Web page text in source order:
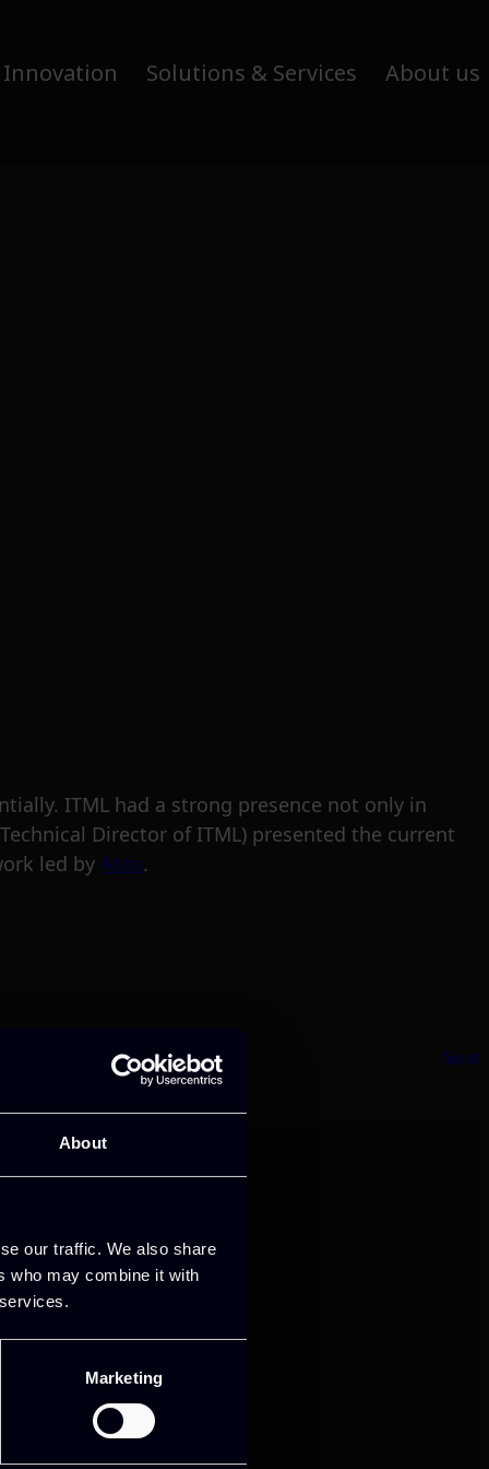
About
our traffic. We also share
who may combine it with
Marketing
Innovation Solutions & Services About us
ITML had a strong presence not only in
Director of ITML) presented the current
led by Atos.
Next
and growth